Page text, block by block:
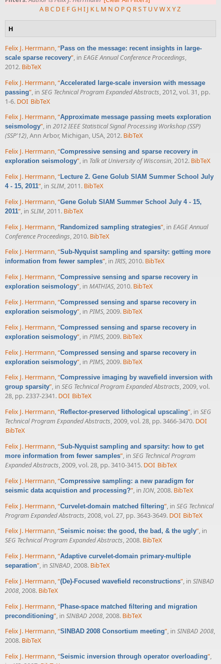
A BC D E FG HI J K L M N O P Q RST UVWXYZ
H
Felix J. Herrmann,“Pass on the message: recent insights in large-
scale sparse recovery”, in EAGE Annual Conference Proceedings,
2012. BibTeX
Felix J. Herrmann “Accelerated large-scale inversion with message
passing” , in SEG Technical Program Expanded Abstracts , 2012, vol. 31, pp.
1-6. DOI BibTeX
Felix J. Herrmann,“Approximate message passing meets exploration
seismology”, in 2012 IEEE Statistical Signal Processing Workshop (SSP)
(SSP'12), Ann Arbor, Michigan, USA, 2012. BibTeX
Felix J. Herrmann,“Compressive sensing and sparse recovery in
exploration seismology”, in Talk at University of Wisconsin, 2012. BibTeX
Felix J. Herrmann,“ Lecture 2. Gene Golub SIAM Summer School July
4 - 15, 2011”, in SLIM, 2011. BibTeX
Felix J. Herrmann,“Gene Golub SIAM Summer School July 4 - 15,
2011”, in SLIM, 2011. BibTeX
Felix J. Herrmann “Randomized sampling strategies” , in EAGE Annual
Conference Proceedings , 2010. BibTeX
Felix J. Herrmann,“Sub-Nyquist sampling and sparsity: getting more
information from fewer samples”, in IRIS, 2010. BibTeX
Felix J. Herrmann,“Compressive sensing and sparse recovery in
exploration seismology”, in MATHIAS, 2010. BibTeX
Felix J. Herrmann,“Compressed sensing and sparse recovery in
exploration seismology”, in PIMS, 2009. BibTeX
Felix J. Herrmann,“Compressed sensing and sparse recovery in
exploration seismology”, in PIMS, 2009. BibTeX
Felix J. Herrmann “Compressed sensing and sparse recovery in
exploration seismology” , in PIMS, 2009. BibTeX
Felix J. Herrmann,“Compressive imaging by wavefield inversion with
group sparsity”, in SEG Technical Program Expanded Abstracts, 2009, vol.
28, pp. 2337-2341. DOI BibTeX
Felix J. Herrmann,“Reflector-preserved lithological upscaling”, in SEG
Technical Program Expanded Abstracts, 2009, vol. 28, pp. 3466-3470. DOI
BibTeX
Felix J. Herrmann,“Sub-Nyquist sampling and sparsity: how to get
more information from fewer samples”, in SEG Technical Program
Expanded Abstracts, 2009, vol. 28, pp. 3410-3415. DOI BibTeX
Felix J. Herrmann,“Compressive sampling: a new paradigm for
seismic data acquistion and processing?”, in ION, 2008. BibTeX
Felix J. Herrmann “Curvelet-domain matched filtering” , in SEG Technical
Program Expanded Abstracts , 2008, vol. 27, pp. 3643-3649. DOI BibTeX
Felix J. Herrmann,“Seismic noise: the good, the bad, & the ugly”, in
SEG Technical Program Expanded Abstracts, 2008. BibTeX
Felix J. Herrmann,“Adaptive curvelet-domain primary-multiple
separation”, in SINBAD, 2008. BibTeX
Felix J. Herrmann,“(De)-Focused wavefield reconstructions”, in SINBAD
2008, 2008. BibTeX
Felix J. Herrmann,“Phase-space matched filtering and migration
preconditioning”, in SINBAD 2008, 2008. BibTeX
Felix J. Herrmann,“SINBAD 2008 Consortium meeting”, in SINBAD 2008,
2008. BibTeX
Felix J. Herrmann,“Seismic inversion through operator overloading”,